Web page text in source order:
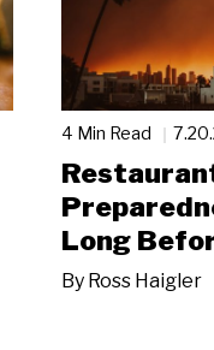
4 Min Read
Long
By Ross Haigler